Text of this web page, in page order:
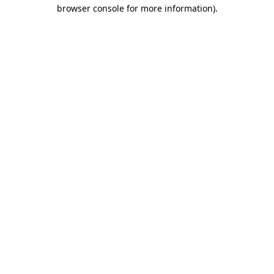
browser console for more information).